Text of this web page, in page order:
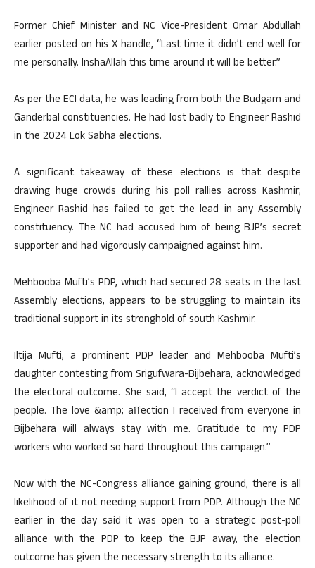
Former Chief Minister and NC Vice-President Omar Abdullah
earlier posted on his X handle, “Last time it didn’t end well for
me personally. InshaAllah this time around it will be better.”
As per the ECI data, he was leading from both the Budgam and
Ganderbal constituencies. He had lost badly to Engineer Rashid
in the 2024 Lok Sabha elections.
A significant takeaway of these elections is that despite
drawing huge crowds during his poll rallies across Kashmir,
Engineer Rashid has failed to get the lead in any Assembly
constituency. The NC had accused him of being BJP’s secret
supporter and had vigorously campaigned against him.
Mehbooba Mufti’s PDP, which had secured 28 seats in the last
Assembly elections, appears to be struggling to maintain its
traditional support in its stronghold of south Kashmir.
Iltija Mufti, a prominent PDP leader and Mehbooba Mufti’s
daughter contesting from Srigufwara-Bijbehara, acknowledged
the electoral outcome. She said, “I accept the verdict of the
people. The love &amp; affection I received from everyone in
Bijbehara will always stay with me. Gratitude to my PDP
workers who worked so hard throughout this campaign.”
Now with the NC-Congress alliance gaining ground, there is all
likelihood of it not needing support from PDP. Although the NC
earlier in the day said it was open to a strategic post-poll
alliance with the PDP to keep the BJP away, the election
outcome has given the necessary strength to its alliance.